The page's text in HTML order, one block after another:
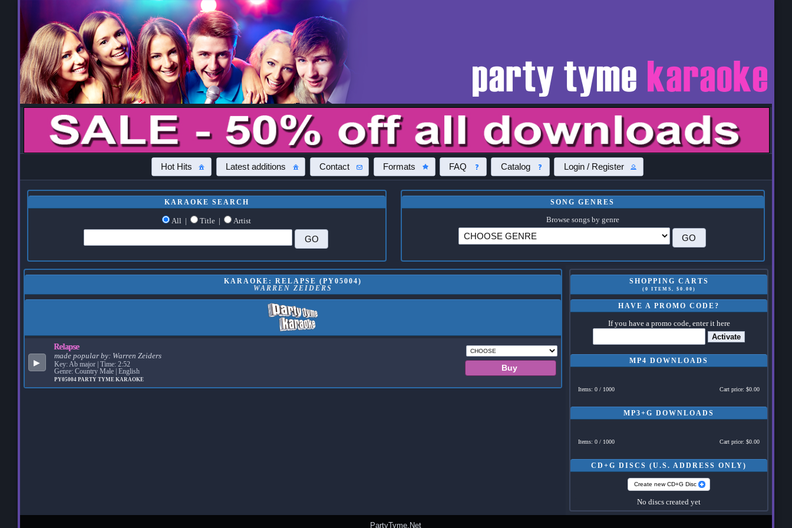
Hot Hits Latest additions Contact Formats FAQ Catalog Login / Register
KARAOKE SEARCH
All | Title | Artist
SONG GENRES
Browse songs by genre
SHOPPING CARTS
(0 ITEMS, $0.00)
HAVE A PROMO CODE?
If you have a promo code, enter it here
Activate
MP4 DOWNLOADS
Items: 0 / 1000 Cart price: $0.00
MP3+G DOWNLOADS
Items: 0 / 1000 Cart price: $0.00
CD+G DISCS (U.S. ADDRESS ONLY)
Create new CD+G Disc
No discs created yet
KARAOKE: RELAPSE (PY05004)
WARREN ZEIDERS
▶
Relapse
made popular by: Warren Zeiders
Key: Ab major | Time: 2:52
Genre: Country Male | English
PY05004 PARTY TYME KARAOKE
PartyTyme.Net